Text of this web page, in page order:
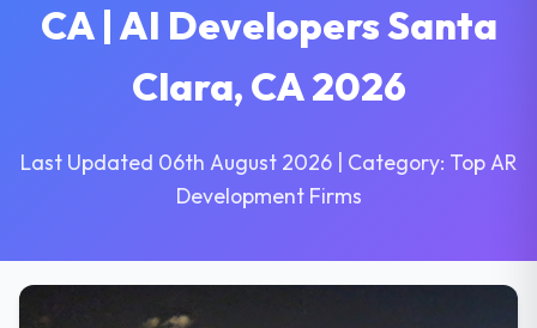
CA | AI Developers Santa
Clara, CA 2026
Last Updated 06th August 2026 | Category: Top AR
Development Firms